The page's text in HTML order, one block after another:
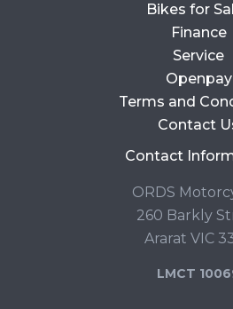
Bikes for
Finance
Service
Openpay
Terms and
Contact
Contact
ORDS
260 Barkly
Ararat VIC
LMCT